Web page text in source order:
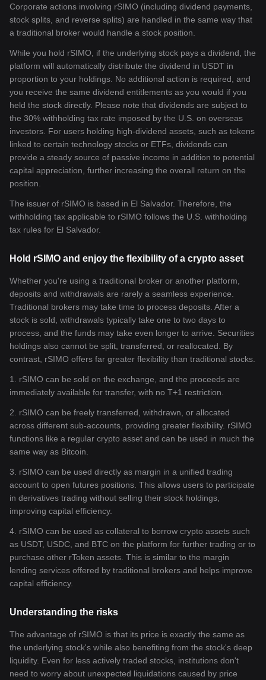
Corporate actions involving rSIMO (including dividend payments,
stock splits, and reverse splits) are handled in the same way that
a traditional broker would handle a stock position.
While you hold rSIMO, if the underlying stock pays a dividend, the
platform will automatically distribute the dividend in USDT in
proportion to your holdings. No additional action is required, and
you receive the same dividend entitlements as you would if you
held the stock directly. Please note that dividends are subject to
the 30% withholding tax rate imposed by the U.S. on overseas
investors. For users holding high-dividend assets, such as tokens
linked to certain technology stocks or ETFs, dividends can
provide a steady source of passive income in addition to potential
capital appreciation, further increasing the overall return on the
position.
The issuer of rSIMO is based in El Salvador. Therefore, the
withholding tax applicable to rSIMO follows the U.S. withholding
tax rules for El Salvador.
Hold rSIMO and enjoy the flexibility of a crypto asset
Whether you're using a traditional broker or another platform,
deposits and withdrawals are rarely a seamless experience.
Traditional brokers may take time to process deposits. After a
stock is sold, withdrawals typically take one to two days to
process, and the funds may take even longer to arrive. Securities
holdings also cannot be split, transferred, or reallocated. By
contrast, rSIMO offers far greater flexibility than traditional stocks.
1. rSIMO can be sold on the exchange, and the proceeds are
immediately available for transfer, with no T+1 restriction.
2. rSIMO can be freely transferred, withdrawn, or allocated
across different sub-accounts, providing greater flexibility. rSIMO
functions like a regular crypto asset and can be used in much the
same way as Bitcoin.
3. rSIMO can be used directly as margin in a unified trading
account to open futures positions. This allows users to participate
in derivatives trading without selling their stock holdings,
improving capital efficiency.
4. rSIMO can be used as collateral to borrow crypto assets such
as USDT, USDC, and BTC on the platform for further trading or to
purchase other rToken assets. This is similar to the margin
lending services offered by traditional brokers and helps improve
capital efficiency.
Understanding the risks
The advantage of rSIMO is that its price is exactly the same as
the underlying stock's while also benefiting from the stock's deep
liquidity. Even for less actively traded stocks, institutions don't
need to worry about unexpected liquidations caused by price